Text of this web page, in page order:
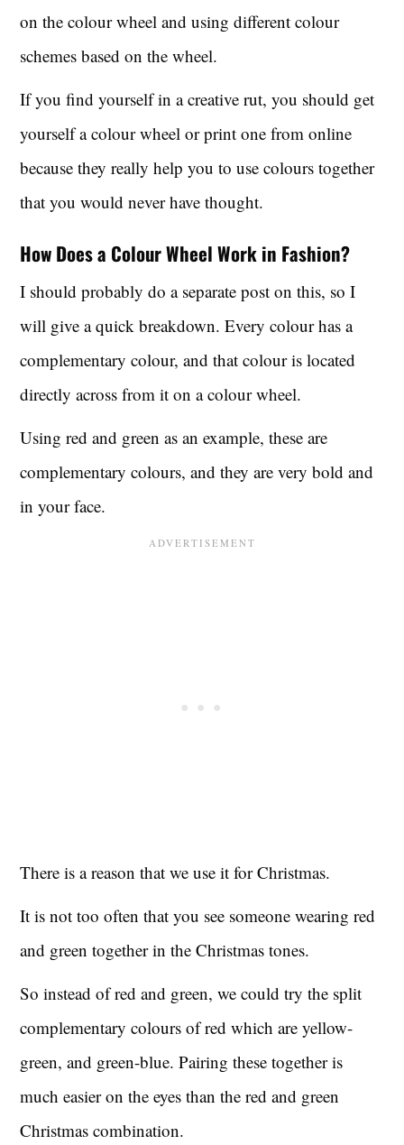
on the colour wheel and using different colour
schemes based on the wheel.
If you find yourself in a creative rut, you should get
yourself a colour wheel or print one from online
because they really help you to use colours together
that you would never have thought.
How Does a Colour Wheel Work in Fashion?
I should probably do a separate post on this, so I
will give a quick breakdown. Every colour has a
complementary colour, and that colour is located
directly across from it on a colour wheel.
Using red and green as an example, these are
complementary colours, and they are very bold and
in your face.
There is a reason that we use it for Christmas.
It is not too often that you see someone wearing red
and green together in the Christmas tones.
So instead of red and green, we could try the split
complementary colours of red which are yellow-
green, and green-blue. Pairing these together is
much easier on the eyes than the red and green
Christmas combination.